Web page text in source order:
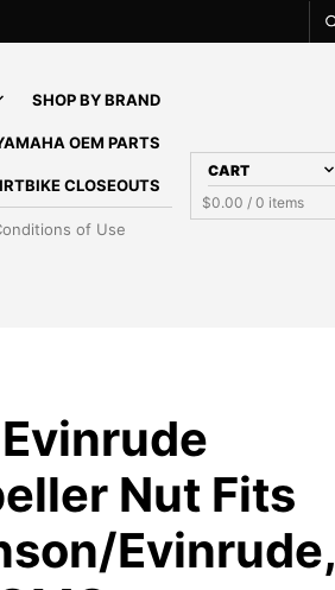
SHOP BY BRAND
OEM PARTS
CLOSEOUTS
of Use
CART
$0.00 / 0 items
Evinrude
Nut Fits
Evinrude,